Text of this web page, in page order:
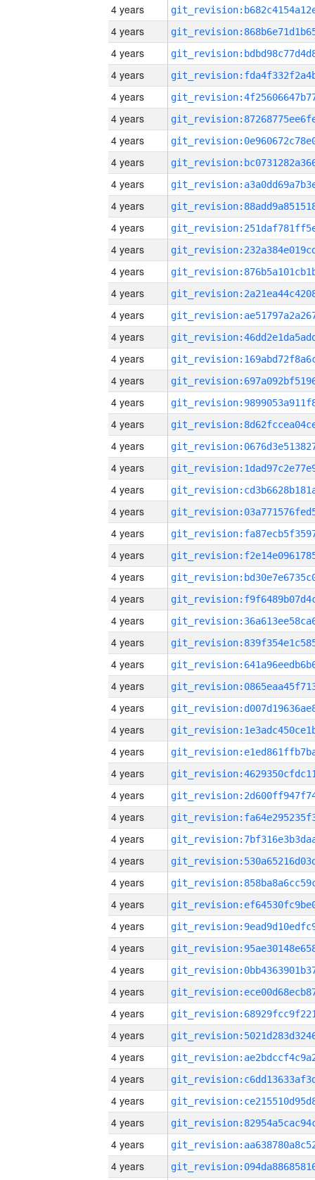
4 years
4 years
4 years
4 years
4 years
4 years
4 years
4 years
4 years
4 years
4 years
4 years
4 years
4 years
4 years
4 years
4 years
4 years
4 years
4 years
4 years
4 years
4 years
4 years
4 years
4 years
4 years
4 years
4 years
4 years
4 years
4 years
4 years
4 years
4 years
4 years
4 years
4 years
4 years
4 years
4 years
4 years
4 years
4 years
4 years
4 years
4 years
4 years
4 years
4 years
4 years
4 years
4 years
4 years